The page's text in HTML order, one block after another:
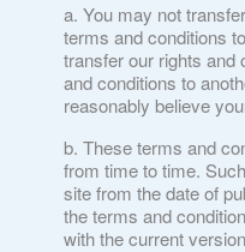
You may not
terms and conditions
transfer our rights and
and conditions to
reasonably believe
These terms and
from time to time.
site from the date of
the terms and
with the current